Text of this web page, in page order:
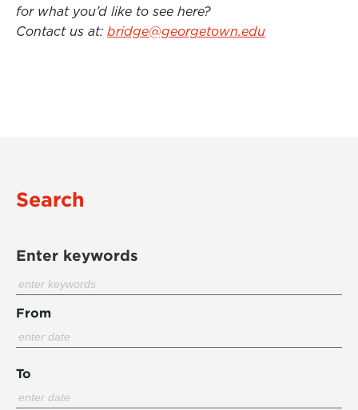
for what you’d like to see here?
Contact us at: bridge@georgetown.edu
Search
Enter keywords
From
To